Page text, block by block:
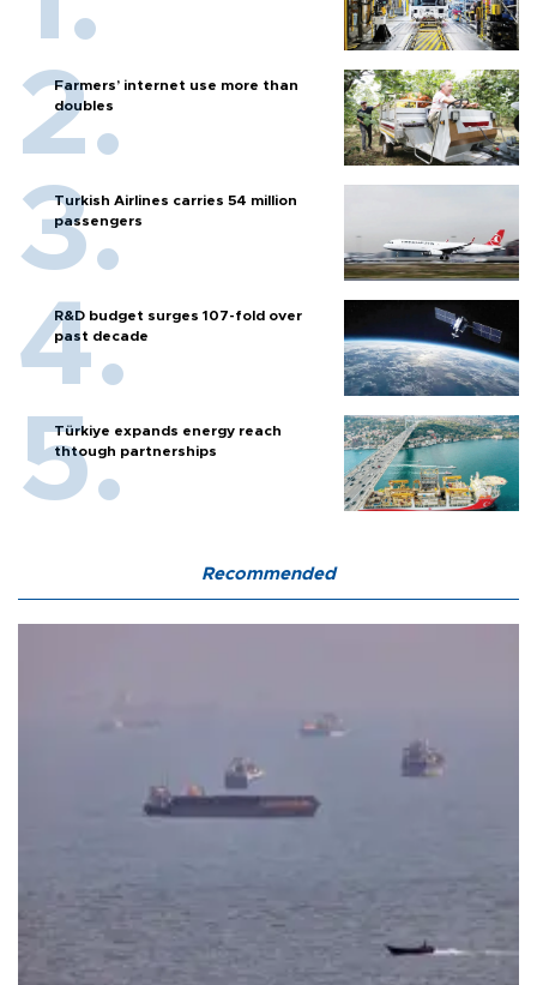
Farmers’ internet use more than
doubles
Turkish Airlines carries 54 million
passengers
R&D budget surges 107-fold over
past decade
Türkiye expands energy reach
thtough partnerships
Recommended